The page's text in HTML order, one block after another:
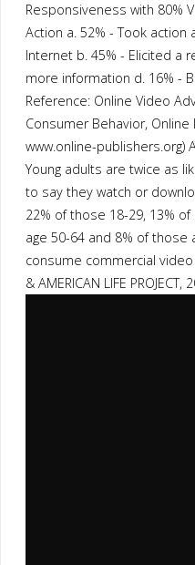
Responsiveness with 80%
Action a. 52% - Took
Internet b. 45% - Elicited a
more information d. 16% -
Reference: Online Video
Consumer Behavior,
www.online-publishers.org)
Young adults are twice as
to say they watch or
22% of those 18-29, 13%
age 50-64 and 8% of
consume commercial video
& AMERICAN LIFE PROJECT,